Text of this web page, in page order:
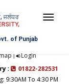
ਜਲੰਧਰ
of Punjab
| Login
:
01822-282531
9:30AM To 4:30 PM